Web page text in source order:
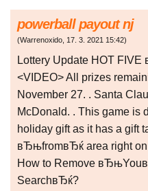
powerball payout nj
(Warrenoxido 17. 3. 2021 15:42)
Lottery Update HOT FIVE
<VIDEO> All prizes
November 27. . Santa
McDonald. . This game is
holiday gift as it has a gift
вЂњfromвЂќ area right on
How to Remove
SearchвЂќ?